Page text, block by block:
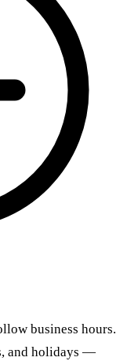
business hours.
and holidays —